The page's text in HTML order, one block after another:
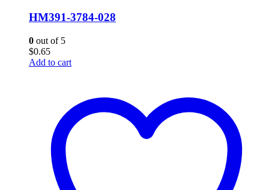
HM391-3784-028
0 out of 5
$0.65
Add to cart